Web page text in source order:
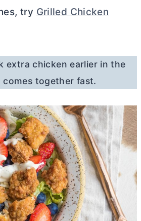
try Grilled Chicken
extra chicken earlier in the
comes together fast.